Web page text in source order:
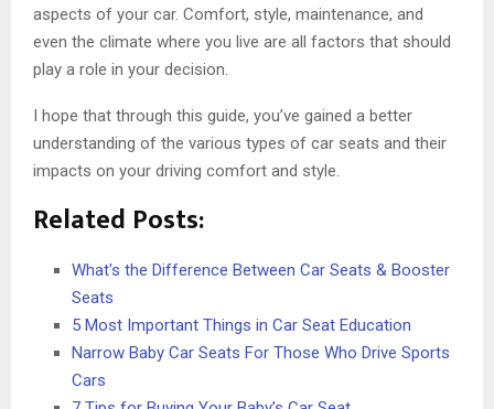
aspects of your car. Comfort, style, maintenance, and
even the climate where you live are all factors that should
play a role in your decision.
I hope that through this guide, you’ve gained a better
understanding of the various types of car seats and their
impacts on your driving comfort and style.
Related Posts:
What's the Difference Between Car Seats & Booster
Seats
5 Most Important Things in Car Seat Education
Narrow Baby Car Seats For Those Who Drive Sports
Cars